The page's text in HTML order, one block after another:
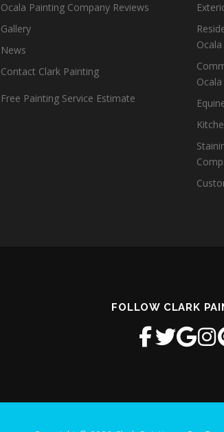
Ocala Painting Company Reviews
Gallery
News
Contact Clark Painting
Free Painting Service Estimate
FOLLOW CLARK